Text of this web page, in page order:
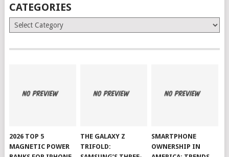
CATEGORIES
Categories
2026 TOP 5
MAGNETIC POWER
THE GALAXY Z
TRIFOLD:
SMARTPHONE
OWNERSHIP IN